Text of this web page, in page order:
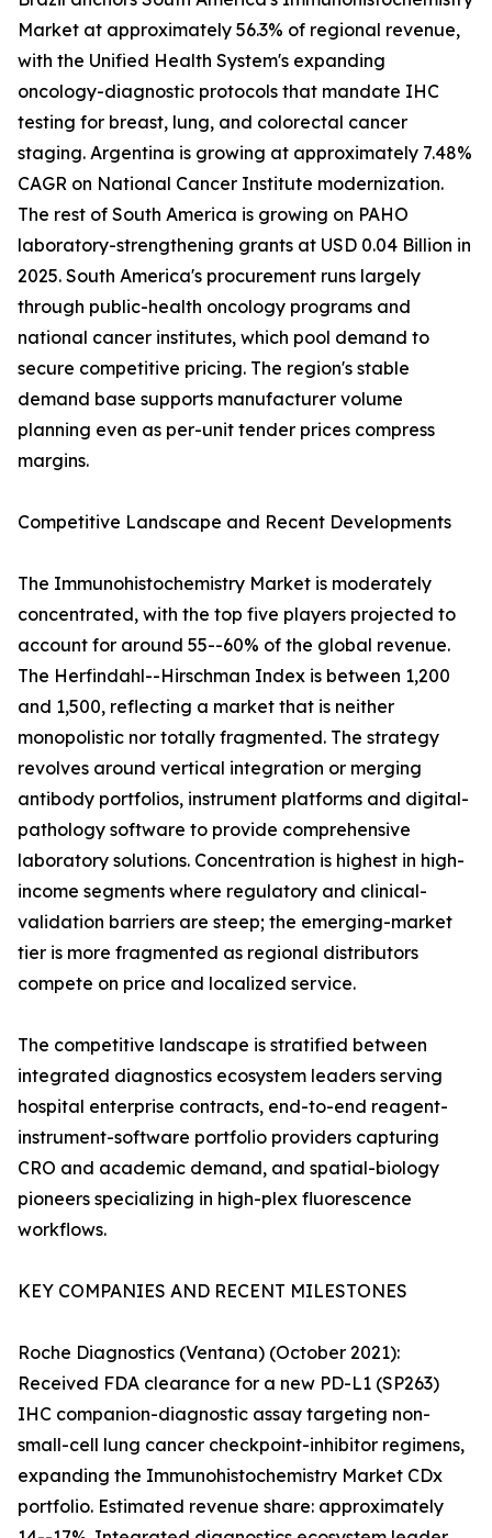
Market at approximately 56.3% of regional revenue,
with the Unified Health System's expanding
oncology-diagnostic protocols that mandate IHC
testing for breast, lung, and colorectal cancer
staging. Argentina is growing at approximately 7.48%
CAGR on National Cancer Institute modernization.
The rest of South America is growing on PAHO
laboratory-strengthening grants at USD 0.04 Billion in
2025. South America's procurement runs largely
through public-health oncology programs and
national cancer institutes, which pool demand to
secure competitive pricing. The region's stable
demand base supports manufacturer volume
planning even as per-unit tender prices compress
margins.
Competitive Landscape and Recent Developments
The Immunohistochemistry Market is moderately
concentrated, with the top five players projected to
account for around 55--60% of the global revenue.
The Herfindahl--Hirschman Index is between 1,200
and 1,500, reflecting a market that is neither
monopolistic nor totally fragmented. The strategy
revolves around vertical integration or merging
antibody portfolios, instrument platforms and digital-
pathology software to provide comprehensive
laboratory solutions. Concentration is highest in high-
income segments where regulatory and clinical-
validation barriers are steep; the emerging-market
tier is more fragmented as regional distributors
compete on price and localized service.
The competitive landscape is stratified between
integrated diagnostics ecosystem leaders serving
hospital enterprise contracts, end-to-end reagent-
instrument-software portfolio providers capturing
CRO and academic demand, and spatial-biology
pioneers specializing in high-plex fluorescence
workflows.
KEY COMPANIES AND RECENT MILESTONES
Roche Diagnostics (Ventana) (October 2021):
Received FDA clearance for a new PD-L1 (SP263)
IHC companion-diagnostic assay targeting non-
small-cell lung cancer checkpoint-inhibitor regimens,
expanding the Immunohistochemistry Market CDx
portfolio. Estimated revenue share: approximately